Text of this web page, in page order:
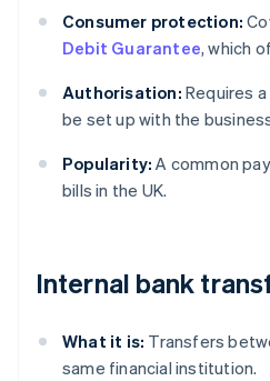
Consumer protection:
Debit Guarantee, which
Authorisation: Requires
be set up with the
Popularity: A common
bills in the UK.
Internal bank
What it is: Transfers
same financial institution.